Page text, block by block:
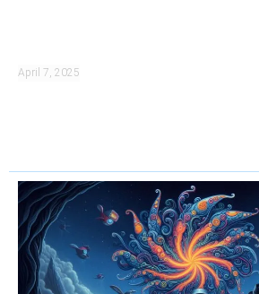
April 7, 2025